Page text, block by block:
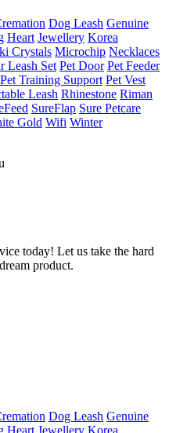
Dog Leash Genuine
Heart Jewellery Korea
Crystals Microchip Necklaces
Leash Set Pet Door Pet Feeder
Pet Training Support Pet Vest
Leash Rhinestone Riman
SureFlap Sure Petcare
Gold Wifi Winter
today! Let us take the hard
product.
Dog Leash Genuine